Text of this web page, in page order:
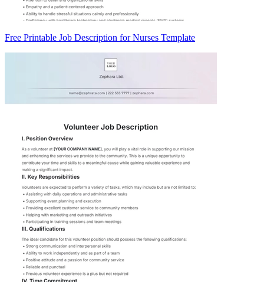
Free Printable Job Description for Nurses Template